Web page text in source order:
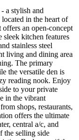
a stylish and
in the heart of
an open-concept
kitchen features
stainless steel
living and dining area
The primary
the versatile den is
reading nook. Enjoy
to your private
in the vibrant
shops, restaurants,
offers the ultimate
central a/c, and
the selling side